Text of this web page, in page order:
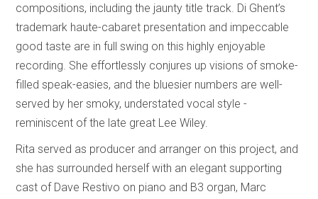
compositions, including the jaunty title track. Di Ghent’s
trademark haute-cabaret presentation and impeccable
good taste are in full swing on this highly enjoyable
recording. She effortlessly conjures up visions of smoke-
filled speak-easies, and the bluesier numbers are well-
served by her smoky, understated vocal style -
reminiscent of the late great Lee Wiley.
Rita served as producer and arranger on this project, and
she has surrounded herself with an elegant supporting
cast of Dave Restivo on piano and B3 organ, Marc